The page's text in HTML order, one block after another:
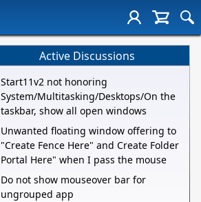
Active Discussions
Start11v2 not honoring
System/Multitasking/Desktops/On the
taskbar, show all open windows
Unwanted floating window offering to
"Create Fence Here" and Create Folder
Portal Here" when I pass the mouse
Do not show mouseover bar for
ungrouped app